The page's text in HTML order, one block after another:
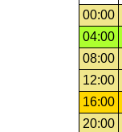
00:00
04:00
08:00
12:00
16:00
20:00